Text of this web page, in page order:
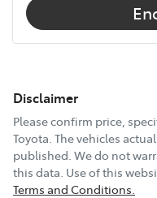
Disclaimer
Please confirm price,
Toyota . The vehicles
published. We do not
this data. Use of this
Terms and Conditions.